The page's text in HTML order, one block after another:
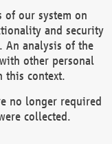
of our system on
and security
An analysis of the
other personal
this context.
no longer required
collected.